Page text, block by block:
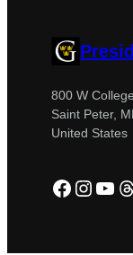
800 W
Saint Peter,
United States
Facebook